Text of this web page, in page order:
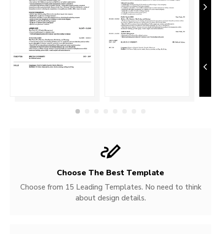
Choose The Best Template
Choose from 15 Leading Templates. No need to think
about design details.